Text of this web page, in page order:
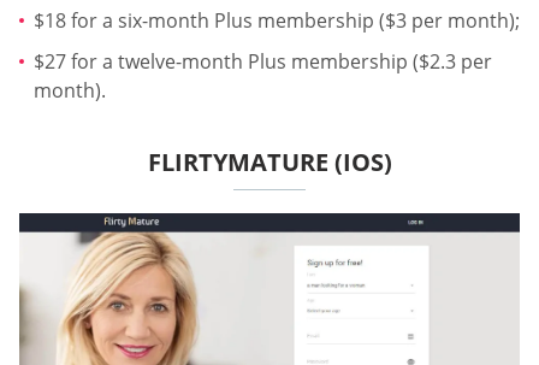
$18 for a six-month Plus membership ($3 per month);
$27 for a twelve-month Plus membership ($2.3 per
month).
FLIRTYMATURE (IOS)